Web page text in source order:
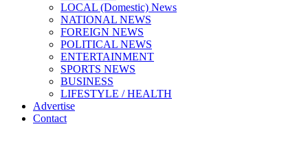
LOCAL (Domestic) News
NATIONAL NEWS
FOREIGN NEWS
POLITICAL NEWS
ENTERTAINMENT
SPORTS NEWS
BUSINESS
LIFESTYLE / HEALTH
Advertise
Contact